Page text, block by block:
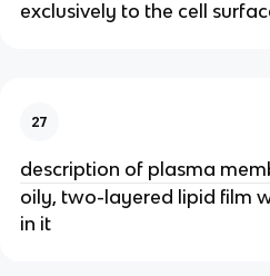
exclusively to the cell
27
description of plasma
oily, two-layered lipid film
in it